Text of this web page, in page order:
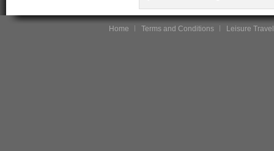
Home Terms and Conditions Leisure Travel